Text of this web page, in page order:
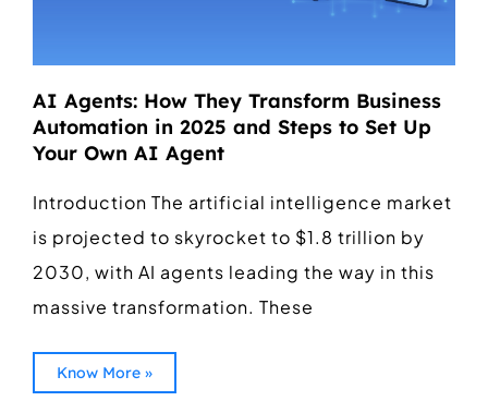
AI Agents: How They Transform Business
Automation in 2025 and Steps to Set Up
Your Own AI Agent
Introduction The artificial intelligence market
is projected to skyrocket to $1.8 trillion by
2030, with AI agents leading the way in this
massive transformation. These
Know More »